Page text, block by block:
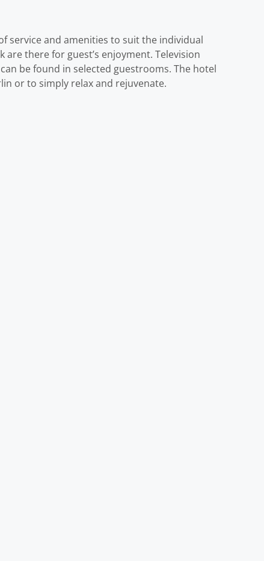
service and amenities to suit the individual
are there for guest’s enjoyment. Television
be found in selected guestrooms. The hotel
or to simply relax and rejuvenate.